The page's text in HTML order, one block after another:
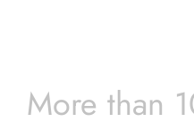
More than